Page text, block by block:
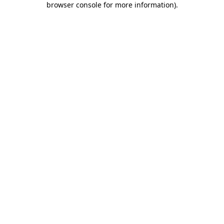
browser console for more information).